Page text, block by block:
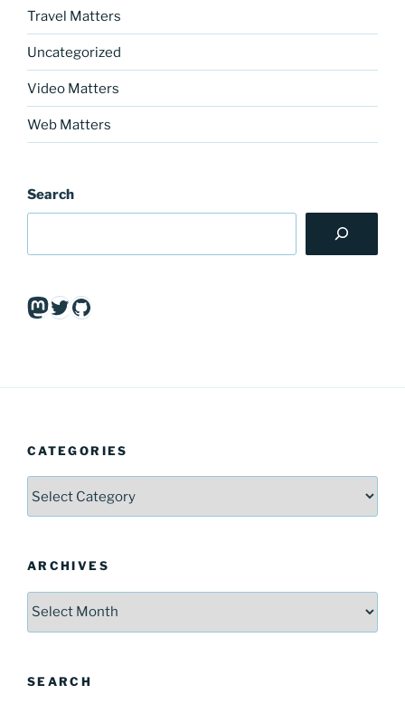
Travel Matters
Uncategorized
Video Matters
Web Matters
Search
Mastodon
Twitter
GitHub
CATEGORIES
ARCHIVES
Archives
SEARCH